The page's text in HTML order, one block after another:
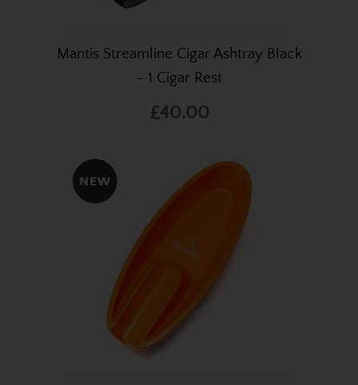
Mantis Streamline Cigar Ashtray Black
- 1 Cigar Rest
£40.00